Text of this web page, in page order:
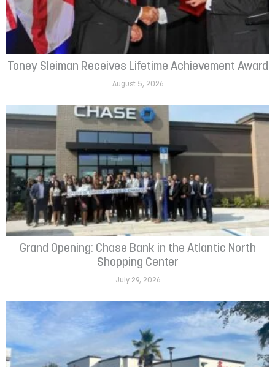
Toney Sleiman Receives Lifetime Achievement Award
August 5, 2026
Grand Opening: Chase Bank in the Atlantic North
Shopping Center
July 29, 2026